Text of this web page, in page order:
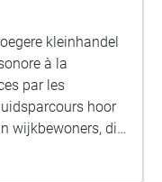
kleinhandel
à la
par les
wijkbewoners, die
de jaren '60 tot
in volle